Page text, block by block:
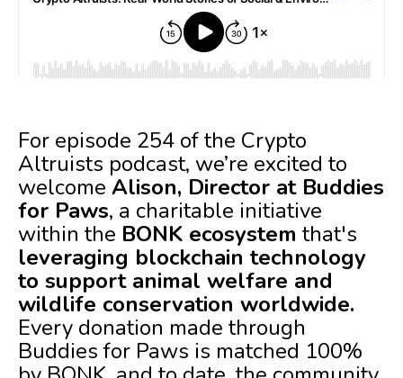
For episode 254 of the Crypto
Altruists podcast, we’re excited to
welcome Alison, Director at Buddies
for Paws, a charitable initiative
within the BONK ecosystem that's
leveraging blockchain technology
to support animal welfare and
wildlife conservation worldwide.
Every donation made through
Buddies for Paws is matched 100%